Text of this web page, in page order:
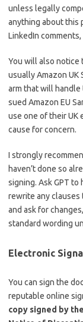
unless legally
anything about this
LinkedIn
You will also notice
usually Amazon UK
arm that will handle
sued Amazon EU
use one of their UK
cause for concern.
I strongly
haven’t done so
signing. Ask GPT
rewrite any clauses
and ask for
standard wording
Electronic
You can sign the
reputable online
copy signed by